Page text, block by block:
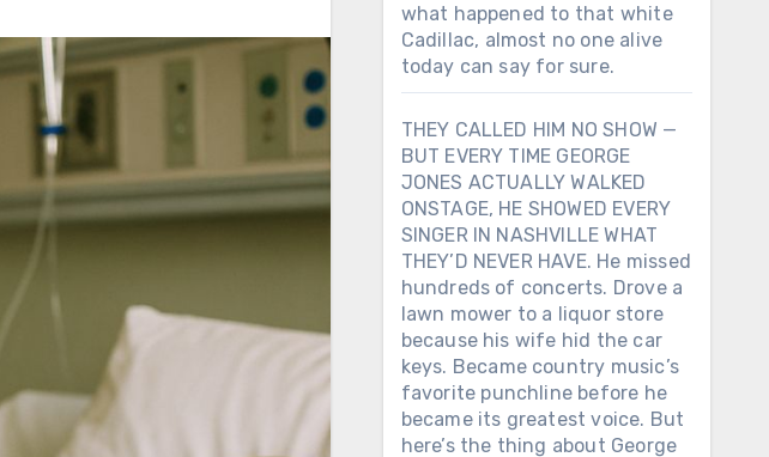
what happened to that white
Cadillac, almost no one alive
today can say for sure.
THEY CALLED HIM NO SHOW —
BUT EVERY TIME GEORGE
JONES ACTUALLY WALKED
ONSTAGE, HE SHOWED EVERY
SINGER IN NASHVILLE WHAT
THEY’D NEVER HAVE. He missed
hundreds of concerts. Drove a
lawn mower to a liquor store
because his wife hid the car
keys. Became country music’s
favorite punchline before he
became its greatest voice. But
here’s the thing about George